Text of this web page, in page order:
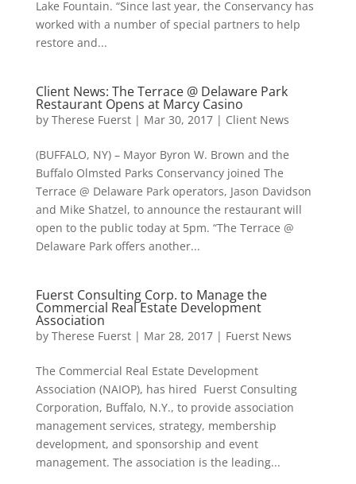
Lake Fountain. “Since last year, the Conservancy has
worked with a number of special partners to help
restore and...
Client News: The Terrace @ Delaware Park
Restaurant Opens at Marcy Casino
by Therese Fuerst| Mar 30, 2017| Client News
(BUFFALO, NY) – Mayor Byron W. Brown and the
Buffalo Olmsted Parks Conservancy joined The
Terrace @ Delaware Park operators, Jason Davidson
and Mike Shatzel, to announce the restaurant will
open to the public today at 5pm. “The Terrace @
Delaware Park offers another...
Fuerst Consulting Corp. to Manage the
Commercial Real Estate Development
Association
by Therese Fuerst| Mar 28, 2017| Fuerst News
The Commercial Real Estate Development
Association (NAIOP), has hired Fuerst Consulting
Corporation, Buffalo, N.Y., to provide association
management services, strategy, membership
development, and sponsorship and event
management. The association is the leading...